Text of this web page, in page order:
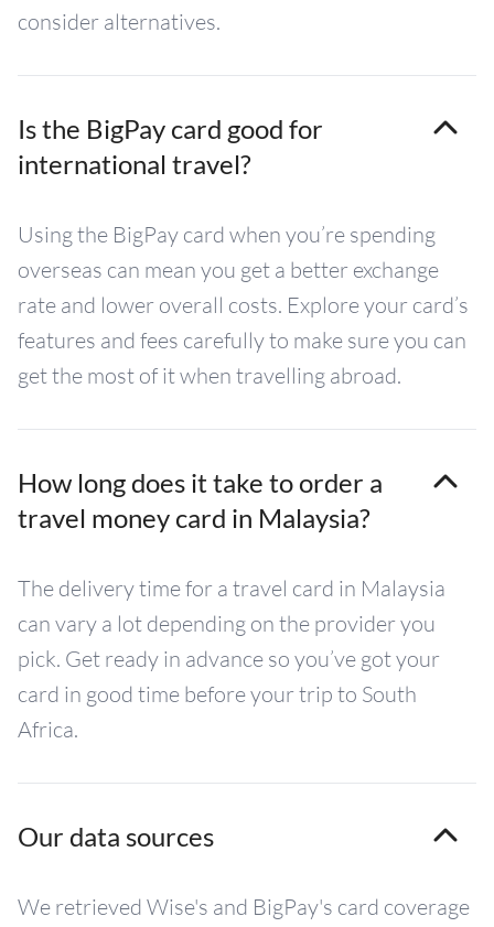
consider alternatives.
Is the BigPay card good for
international travel?
Using the BigPay card when you’re spending
overseas can mean you get a better exchange
rate and lower overall costs. Explore your card’s
features and fees carefully to make sure you can
get the most of it when travelling abroad.
How long does it take to order a
travel money card in Malaysia?
The delivery time for a travel card in Malaysia
can vary a lot depending on the provider you
pick. Get ready in advance so you’ve got your
card in good time before your trip to South
Africa.
Our data sources
We retrieved Wise's and BigPay's card coverage